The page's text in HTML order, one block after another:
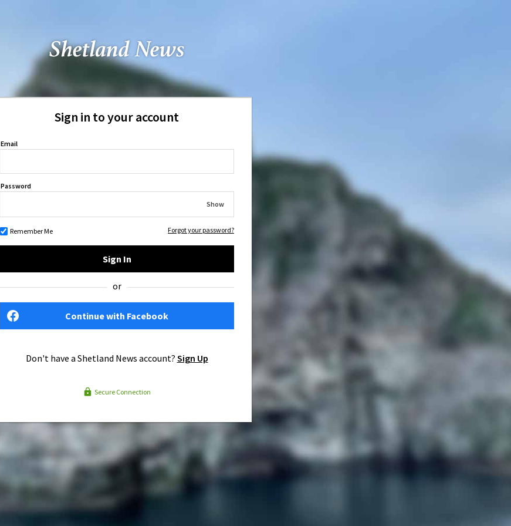
Sign in to your account
Email
Password
Show
Remember Me Forgot your password?
Sign In
or
Continue with Facebook
Don't have a Shetland News account? Sign Up
Secure Connection